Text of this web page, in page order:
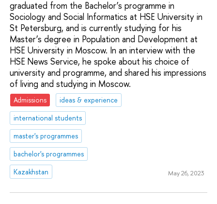
graduated from the Bachelor’s programme in
Sociology and Social Informatics at HSE University in
St Petersburg, and is currently studying for his
Master’s degree in Population and Development at
HSE University in Moscow. In an interview with the
HSE News Service, he spoke about his choice of
university and programme, and shared his impressions
of living and studying in Moscow.
Admissions
ideas & experience
international students
master's programmes
bachelor's programmes
Kazakhstan
May 26, 2023